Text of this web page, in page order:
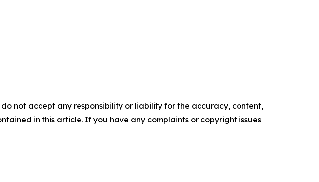
not accept any responsibility or liability for the accuracy, content,
in this article. If you have any complaints or copyright issues